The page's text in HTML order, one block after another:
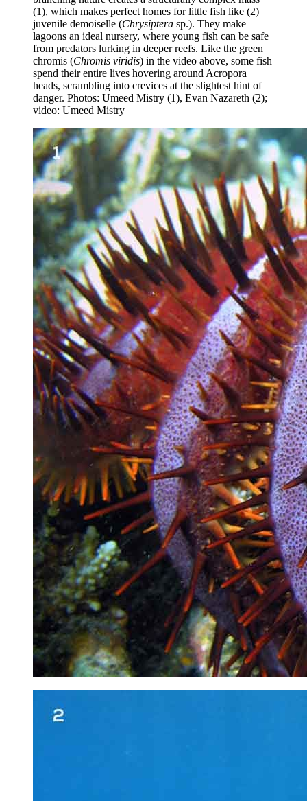
(1), which makes perfect homes for little fish like (2)
juvenile demoiselle (Chrysiptera sp.). They make
lagoons an ideal nursery, where young fish can be safe
from predators lurking in deeper reefs. Like the green
chromis (Chromis viridis) in the video above, some fish
spend their entire lives hovering around Acropora
heads, scrambling into crevices at the slightest hint of
danger. Photos: Umeed Mistry (1), Evan Nazareth (2);
video: Umeed Mistry